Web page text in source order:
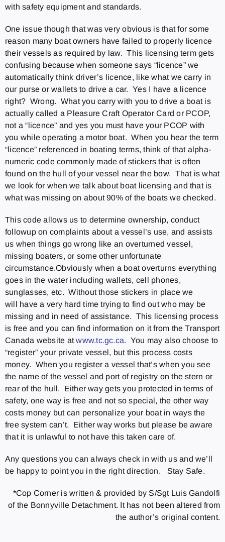
with safety equipment and standards.
One issue though that was very obvious is that for some
reason many boat owners have failed to properly licence
their vessels as required by law. This licensing term gets
confusing because when someone says “licence” we
automatically think driver’s licence, like what we carry in
our purse or wallets to drive a car. Yes I have a licence
right? Wrong. What you carry with you to drive a boat is
actually called a Pleasure Craft Operator Card or PCOP,
not a “licence” and yes you must have your PCOP with
you while operating a motor boat. When you hear the term
“licence” referenced in boating terms, think of that alpha-
numeric code commonly made of stickers that is often
found on the hull of your vessel near the bow. That is what
we look for when we talk about boat licensing and that is
what was missing on about 90% of the boats we checked.
This code allows us to determine ownership, conduct
followup on complaints about a vessel’s use, and assists
us when things go wrong like an overturned vessel,
missing boaters, or some other unfortunate
circumstance.Obviously when a boat overturns everything
goes in the water including wallets, cell phones,
sunglasses, etc. Without those stickers in place we
will have a very hard time trying to find out who may be
missing and in need of assistance. This licensing process
is free and you can find information on it from the Transport
Canada website atwww.tc.gc.ca. You may also choose to
“register” your private vessel, but this process costs
money. When you register a vessel that’s when you see
the name of the vessel and port of registry on the stern or
rear of the hull. Either way gets you protected in terms of
safety, one way is free and not so special, the other way
costs money but can personalize your boat in ways the
free system can’t. Either way works but please be aware
that it is unlawful to not have this taken care of.
Any questions you can always check in with us and we’ll
be happy to point you in the right direction. Stay Safe.
*Cop Corner is written & provided by S/Sgt Luis Gandolfi
of the Bonnyville Detachment. It has not been altered from
the author’s original content.